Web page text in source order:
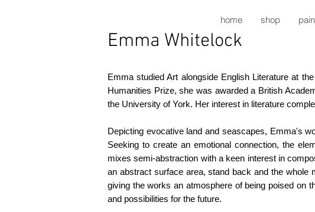
home shop
Emma Whitelock
Emma studied Art alongside English Literature at
Humanities Prize, she was awarded a British
the University of York. Her interest in literature
Depicting evocative land and seascapes, Emma's
Seeking to create an emotional connection, the
mixes semi-abstraction with a keen interest in
an abstract surface area, stand back and the whole
giving the works an atmosphere of being poised on
and possibilities for the future.